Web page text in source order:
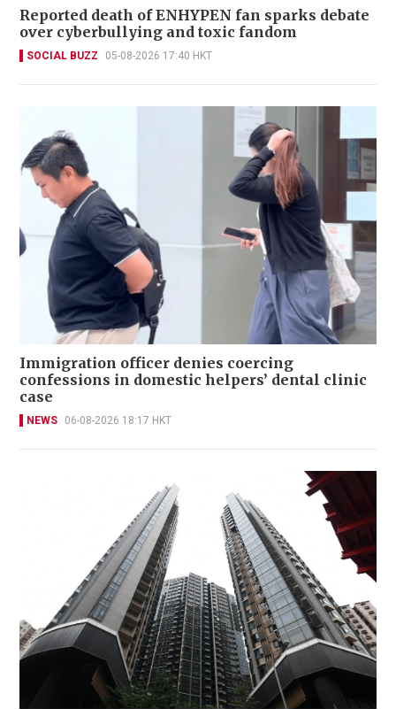
Reported death of ENHYPEN fan sparks debate
over cyberbullying and toxic fandom
SOCIAL BUZZ 05-08-2026 17:40 HKT
Immigration officer denies coercing
confessions in domestic helpers’ dental clinic
case
NEWS 06-08-2026 18:17 HKT